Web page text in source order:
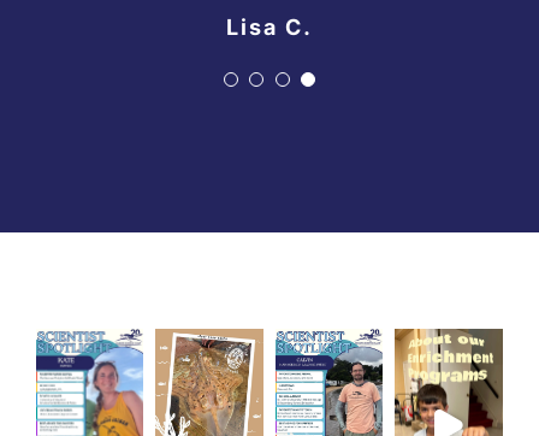
Lisa
Lisa C.